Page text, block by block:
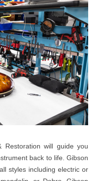
Restoration will guide you
back to life. Gibson
styles including electric or